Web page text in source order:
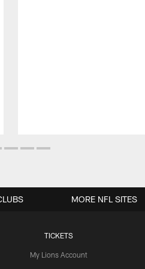
TICKETS
My Lions Account
MORE NFL SITES